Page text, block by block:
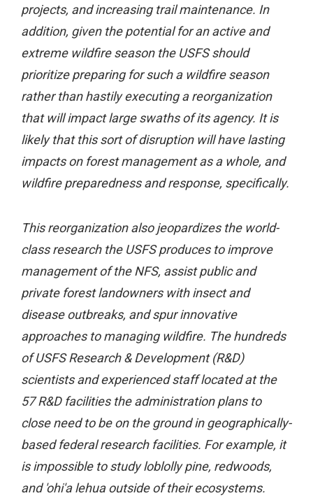
projects, and increasing trail maintenance. In
addition, given the potential for an active and
extreme wildfire season the USFS should
prioritize preparing for such a wildfire season
rather than hastily executing a reorganization
that will impact large swaths of its agency. It is
likely that this sort of disruption will have lasting
impacts on forest management as a whole, and
wildfire preparedness and response, specifically.
This reorganization also jeopardizes the world-
class research the USFS produces to improve
management of the NFS, assist public and
private forest landowners with insect and
disease outbreaks, and spur innovative
approaches to managing wildfire. The hundreds
of USFS Research & Development (R&D)
scientists and experienced staff located at the
57 R&D facilities the administration plans to
close need to be on the ground in geographically-
based federal research facilities. For example, it
is impossible to study loblolly pine, redwoods,
and 'ohi'a lehua outside of their ecosystems.